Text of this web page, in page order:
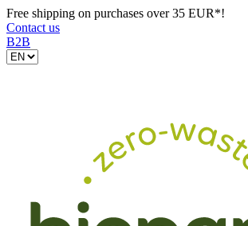
Free shipping on purchases over 35 EUR*!
Contact us
B2B